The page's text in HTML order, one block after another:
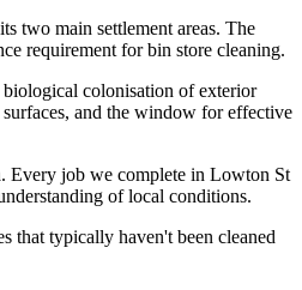
two main settlement areas. The
requirement for bin store cleaning.
colonisation of exterior
and the window for effective
Every job we complete in Lowton St
of local conditions.
that typically haven't been cleaned